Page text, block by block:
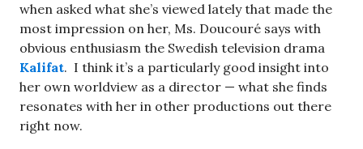
when asked what she’s viewed lately that made the
most impression on her, Ms. Doucouré says with
obvious enthusiasm the Swedish television drama
Kalifat. I think it’s a particularly good insight into
her own worldview as a director — what she finds
resonates with her in other productions out there
right now.